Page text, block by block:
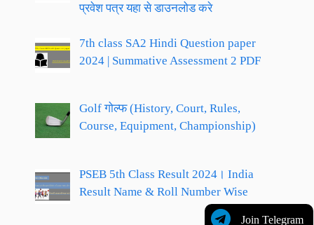
Join Telegram
प्रवेश पत्र यहा से डाउनलोड करे
7th class SA2 Hindi Question paper
2024 | Summative Assessment 2 PDF
Golf गोल्फ (History, Court, Rules,
Course, Equipment, Championship)
PSEB 5th Class Result 2024। India
Result Name & Roll Number Wise